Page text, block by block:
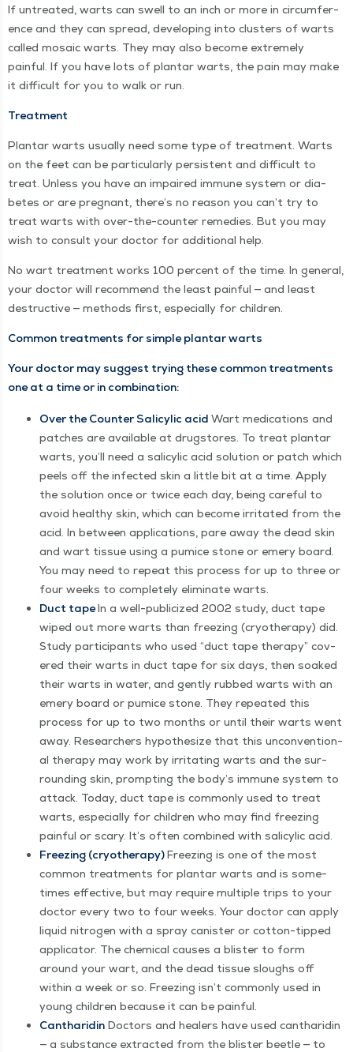
If untreat­ed, warts can swell to an inch or more in cir­cum­fer­
ence and they can spread, devel­op­ing into clus­ters of warts
called mosa­ic warts. They may also become extreme­ly
painful. If you have lots of plan­tar warts, the pain may make
it dif­fi­cult for you to walk or run.
Treat­ment
Plan­tar warts usu­al­ly need some type of treat­ment. Warts
on the feet can be par­tic­u­lar­ly per­sis­tent and dif­fi­cult to
treat. Unless you have an impaired immune sys­tem or dia­
betes or are preg­nant, there’s no rea­son you can’t try to
treat warts with over-the-counter reme­dies. But you may
wish to con­sult your doc­tor for addi­tion­al help.
No wart treat­ment works 100 per­cent of the time. In gen­er­al,
your doc­tor will rec­om­mend the least painful — and least
destruc­tive — meth­ods first, espe­cial­ly for children.
Com­mon treat­ments for sim­ple plan­tar warts
Your doc­tor may sug­gest try­ing these com­mon treat­ments
one at a time or in combination:
Over the Counter Sal­i­cylic acid Wart med­ica­tions and
patch­es are avail­able at drug­stores. To treat plan­tar
warts, you’ll need a sal­i­cylic acid solu­tion or patch which
peels off the infect­ed skin a lit­tle bit at a time. Apply
the solu­tion once or twice each day, being care­ful to
avoid healthy skin, which can become irri­tat­ed from the
acid. In between appli­ca­tions, pare away the dead skin
and wart tis­sue using a pumice stone or emery board.
You may need to repeat this process for up to three or
four weeks to com­plete­ly elim­i­nate warts.
Duct tapeIn a well-pub­li­cized 2002 study, duct tape
wiped out more warts than freez­ing (cryother­a­py) did.
Study par­tic­i­pants who used “duct tape ther­a­py” cov­
ered their warts in duct tape for six days, then soaked
their warts in water, and gen­tly rubbed warts with an
emery board or pumice stone. They repeat­ed this
process for up to two months or until their warts went
away. Researchers hypoth­e­size that this uncon­ven­tion­
al ther­a­py may work by irri­tat­ing warts and the sur­
round­ing skin, prompt­ing the body’s immune sys­tem to
attack. Today, duct tape is com­mon­ly used to treat
warts, espe­cial­ly for chil­dren who may find freez­ing
painful or scary. It’s often com­bined with sal­i­cylic acid.
Freez­ing (cryother­a­py)Freez­ing is one of the most
com­mon treat­ments for plan­tar warts and is some­
times effec­tive, but may require mul­ti­ple trips to your
doc­tor every two to four weeks. Your doc­tor can apply
liq­uid nitro­gen with a spray can­is­ter or cot­ton-tipped
appli­ca­tor. The chem­i­cal caus­es a blis­ter to form
around your wart, and the dead tis­sue sloughs off
with­in a week or so. Freez­ing isn’t com­mon­ly used in
young chil­dren because it can be painful.
Can­tharidin Doc­tors and heal­ers have used can­tharidin
— a sub­stance extract­ed from the blis­ter bee­tle — to